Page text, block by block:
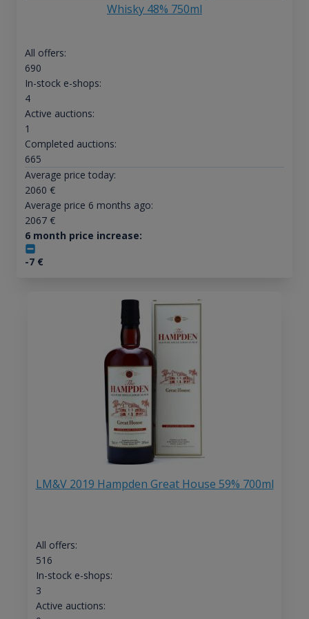
Whisky 48% 750ml
All offers:
690
In-stock e-shops:
4
Active auctions:
1
Completed auctions:
665
Average price today:
2060 €
Average price 6 months ago:
2067€
6 month price increase:
-7€
LM&V 2019 Hampden Great House 59% 700ml
All offers:
516
In-stock e-shops:
3
Active auctions: